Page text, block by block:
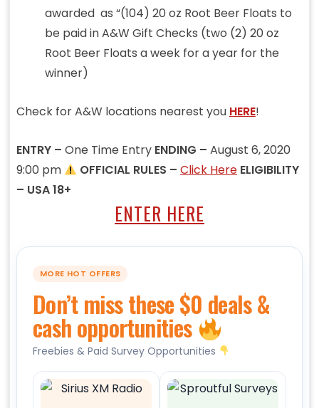
awarded as “(104) 20 oz Root Beer Floats to
be paid in A&W Gift Checks (two (2) 20 oz
Root Beer Floats a week for a year for the
winner)
Check for A&W locations nearest you HERE!
ENTRY – One Time Entry ENDING – August 6, 2020
9:00 pm
OFFICIAL RULES –Click Here ELIGIBILITY
– USA 18+
ENTER HERE
MORE HOT OFFERS
Don’t miss these $0 deals &
cash opportunities
Freebies & Paid Survey Opportunities